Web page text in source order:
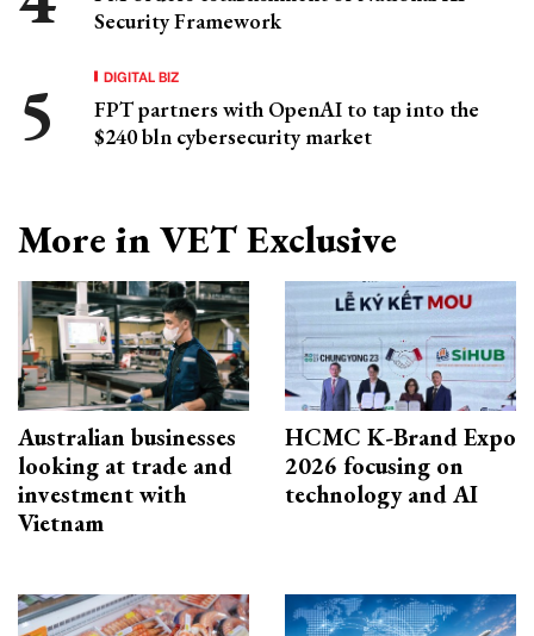
Security Framework
DIGITAL BIZ
FPT partners with OpenAI to tap into the
$240 bln cybersecurity market
More in VET Exclusive
Australian businesses
looking at trade and
investment with
Vietnam
HCMC K-Brand Expo
2026 focusing on
technology and AI